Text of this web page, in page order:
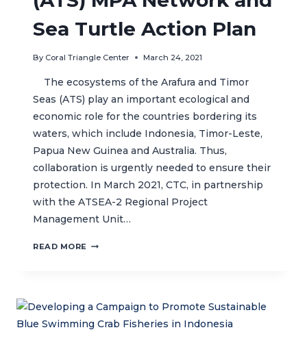
Sea Turtle Action Plan
By Coral Triangle Center March 24, 2021
The ecosystems of the Arafura and Timor
Seas (ATS) play an important ecological and
economic role for the countries bordering its
waters, which include Indonesia, Timor-Leste,
Papua New Guinea and Australia. Thus,
collaboration is urgently needed to ensure their
protection. In March 2021, CTC, in partnership
with the ATSEA-2 Regional Project
Management Unit…
READ MORE CTC
CONSULTATIONS
FOR